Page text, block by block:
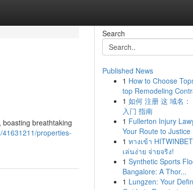
breathtaking
properties-
Search
Published News
1 How to Choose
top Remodeling
1 如何 注册 这 域名：
入门 指南
1 Fullerton Injury
Your Route to Justice
1 ทางเข้า
เล่นง่าย จ่ายจริง!
1 Synthetic Sports
Bangalore: A Thor...
1 Lungzen: Your